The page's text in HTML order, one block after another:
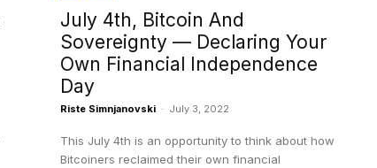
July 4th, Bitcoin And
Sovereignty — Declaring Your
Own Financial Independence
Day
Riste Simnjanovski - July 3, 2022
This July 4th is an opportunity to think about how
Bitcoiners reclaimed their own financial